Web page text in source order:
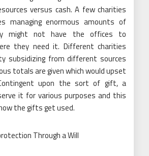
versus cash. A few charities
managing enormous amounts of
might not have the offices to
they need it. Different charities
subsidizing from different sources
totals are given which would upset
upon the sort of gift, a
it for various purposes and this
the gifts get used.
Through a Will